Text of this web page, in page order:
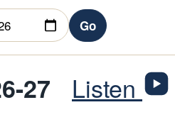
Go
27 Listen